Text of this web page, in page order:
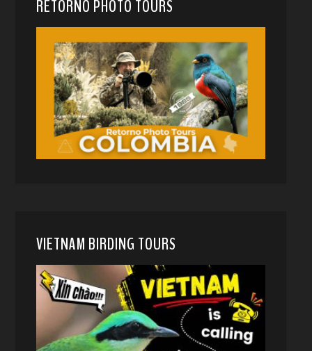
RETORNO PHOTO TOURS
VIETNAM BIRDING TOURS